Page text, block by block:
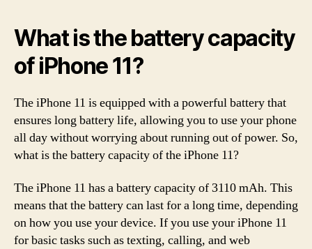
What is the battery capacity
of iPhone 11?
The iPhone 11 is equipped with a powerful battery that
ensures long battery life, allowing you to use your phone
all day without worrying about running out of power. So,
what is the battery capacity of the iPhone 11?
The iPhone 11 has a battery capacity of 3110 mAh. This
means that the battery can last for a long time, depending
on how you use your device. If you use your iPhone 11
for basic tasks such as texting, calling, and web